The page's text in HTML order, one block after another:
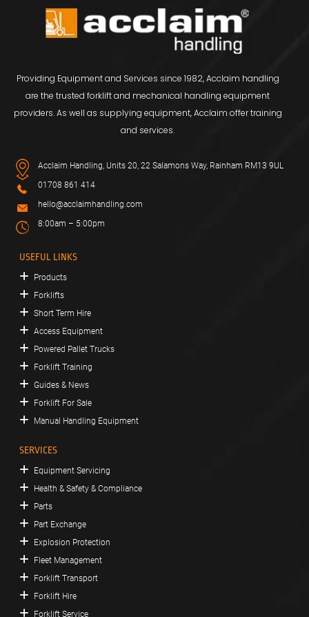
Providing Equipment and Services since 1982, Acclaim handling
are the trusted forklift and mechanical handling equipment
providers. As well as supplying equipment, Acclaim offer training
and services.
Acclaim Handling, Units 20, 22 Salamons Way, Rainham RM13 9UL
01708 861 414
hello@acclaimhandling.com
8:00am – 5:00pm
USEFUL LINKS
Products
Forklifts
Short Term Hire
Access Equipment
Powered Pallet Trucks
Forklift Training
Guides & News
Forklift For Sale
Manual Handling Equipment
SERVICES
Equipment Servicing
Health & Safety & Compliance
Parts
Part Exchange
Explosion Protection
Fleet Management
Forklift Transport
Forklift Hire
Forklift Service